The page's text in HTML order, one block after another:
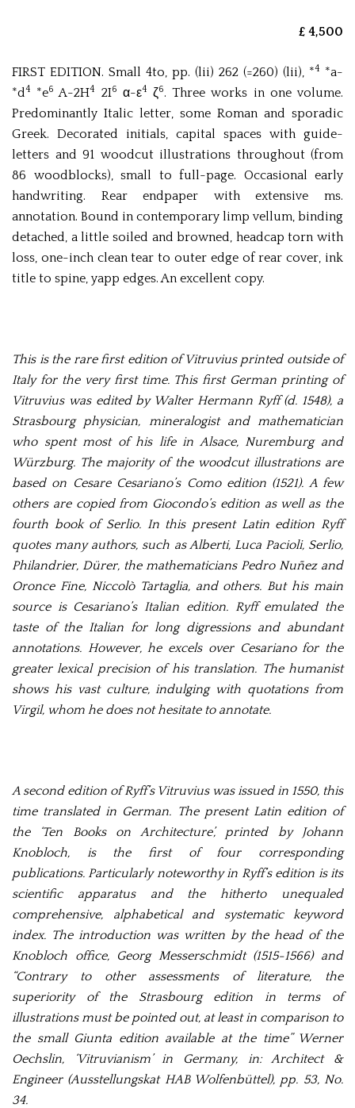
£ 4,500
FIRST EDITION. Small 4to, pp. (lii) 262 (=260) (lii), *4
*a-
*d4 *e6 A-2H4 2I6 α-ε4 ζ6. Three works in one volume.
Predominantly Italic letter, some Roman and sporadic
Greek. Decorated initials, capital spaces with guide-
letters and 91 woodcut illustrations throughout (from
86 woodblocks), small to full-page. Occasional early
handwriting. Rear endpaper with extensive ms.
annotation. Bound in contemporary limp vellum, binding
detached, a little soiled and browned, headcap torn with
loss, one-inch clean tear to outer edge of rear cover, ink
title to spine, yapp edges. An excellent copy.
This is the rare first edition of Vitruvius printed outside of
Italy for the very first time. This first German printing of
Vitruvius was edited by Walter Hermann Ryff (d. 1548), a
Strasbourg physician, mineralogist and mathematician
who spent most of his life in Alsace, Nuremburg and
Würzburg. The majority of the woodcut illustrations are
based on Cesare Cesariano’s Como edition (1521). A few
others are copied from Giocondo’s edition as well as the
fourth book of Serlio. In this present Latin edition Ryff
quotes many authors, such as Alberti, Luca Pacioli, Serlio,
Philandrier, Dürer, the mathematicians Pedro Nuñez and
Oronce Fine, Niccolò Tartaglia, and others. But his main
source is Cesariano’s Italian edition. Ryff emulated the
taste of the Italian for long digressions and abundant
annotations. However, he excels over Cesariano for the
greater lexical precision of his translation. The humanist
shows his vast culture, indulging with quotations from
Virgil, whom he does not hesitate to annotate.
A second edition of Ryff’s Vitruvius was issued in 1550, this
time translated in German. The present Latin edition of
the ‘Ten Books on Architecture’, printed by Johann
Knobloch, is the first of four corresponding
publications. Particularly noteworthy in Ryff’s edition is its
scientific apparatus and the hitherto unequaled
comprehensive, alphabetical and systematic keyword
index. The introduction was written by the head of the
Knobloch office, Georg Messerschmidt (1515-1566) and
“Contrary to other assessments of literature, the
superiority of the Strasbourg edition in terms of
illustrations must be pointed out, at least in comparison to
the small Giunta edition available at the time” Werner
Oechslin, ‘Vitruvianism’ in Germany, in: Architect &
Engineer (Ausstellungskat HAB Wolfenbüttel), pp. 53, No.
34.